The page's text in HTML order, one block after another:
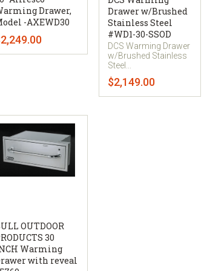
Drawer,
-AXEWD30
Drawer w/Brushed
Stainless Steel
#WD1-30-SSOD
DCS Warming Drawer
w/Brushed Stainless
Steel...
$2,149.00
OUTDOOR
30
Warming
with reveal